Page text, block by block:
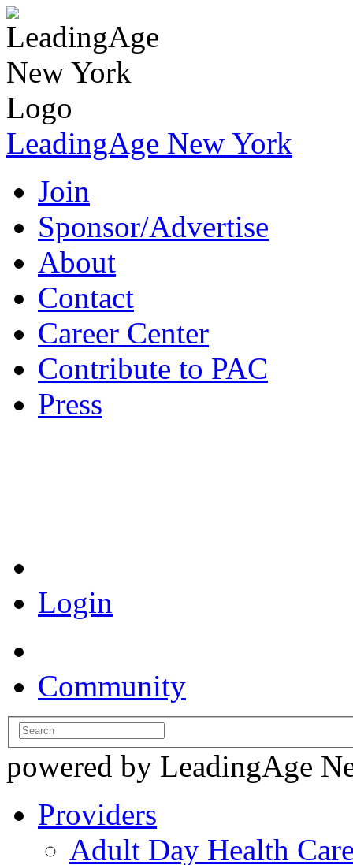
LeadingAge New York
Join
Sponsor/Advertise
About
Contact
Career Center
Contribute to PAC
Press
Login
Community
powered by LeadingAge
Providers
Adult Day Health